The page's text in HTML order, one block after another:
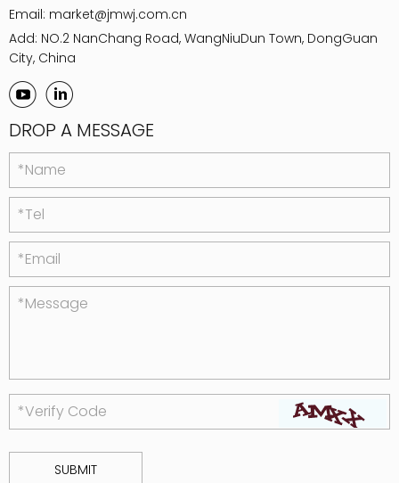
Email: market@jmwj.com.cn
Add: NO.2 NanChang Road, WangNiuDun Town, DongGuan
City, China
DROP A MESSAGE
*Name
*Tel
*Email
*Message
*Verify Code